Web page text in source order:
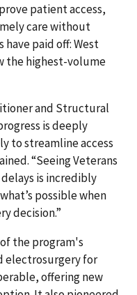
patient access,
care without
have paid off: West
the highest-volume
and Structural
is deeply
to streamline access
“Seeing Veterans
is incredibly
possible when
decision.”
the program's
electrosurgery for
offering new